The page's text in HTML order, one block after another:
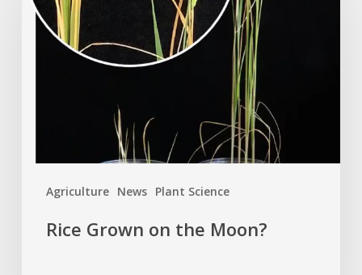
Agriculture News Plant Science
the
Moon?
Rice Grown on the Moon?